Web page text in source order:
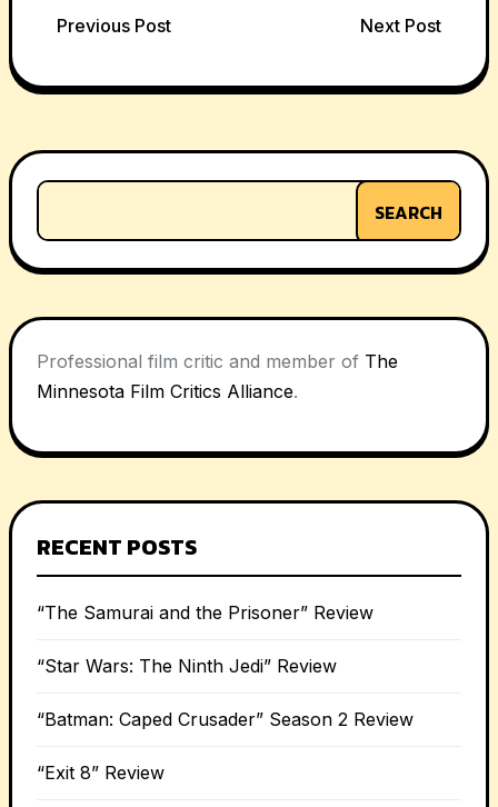
Post
navigation
Previous Post Next Post
SEARCH
Professional film critic and member of The
Minnesota Film Critics Alliance.
RECENT POSTS
“The Samurai and the Prisoner” Review
“Star Wars: The Ninth Jedi” Review
“Batman: Caped Crusader” Season 2 Review
“Exit 8” Review